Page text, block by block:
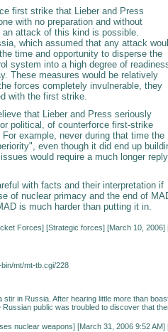
first strike that Lieber and Press
with no preparation and without
attack of this kind is possible.
which assumed that any attack
time and opportunity to disperse the
system into a high degree of
These measures would be relatively
forces completely invulnerable, they
with the first strike.
that Lieber and Press seriously
political, of counterforce first-strike
example, never during that time the
even though it did end up
would require a much longer reply
with facts and their interpretation if
of nuclear primacy and the end of
is much harder than putting it in.
Forces] [Strategic forces] [March 10, 2006]
mt/mt-tb.cgi/228
in Russia. After hearing little more than
public was troubled to discover that
nuclear weapons] [March 31, 2006 9:52 AM]